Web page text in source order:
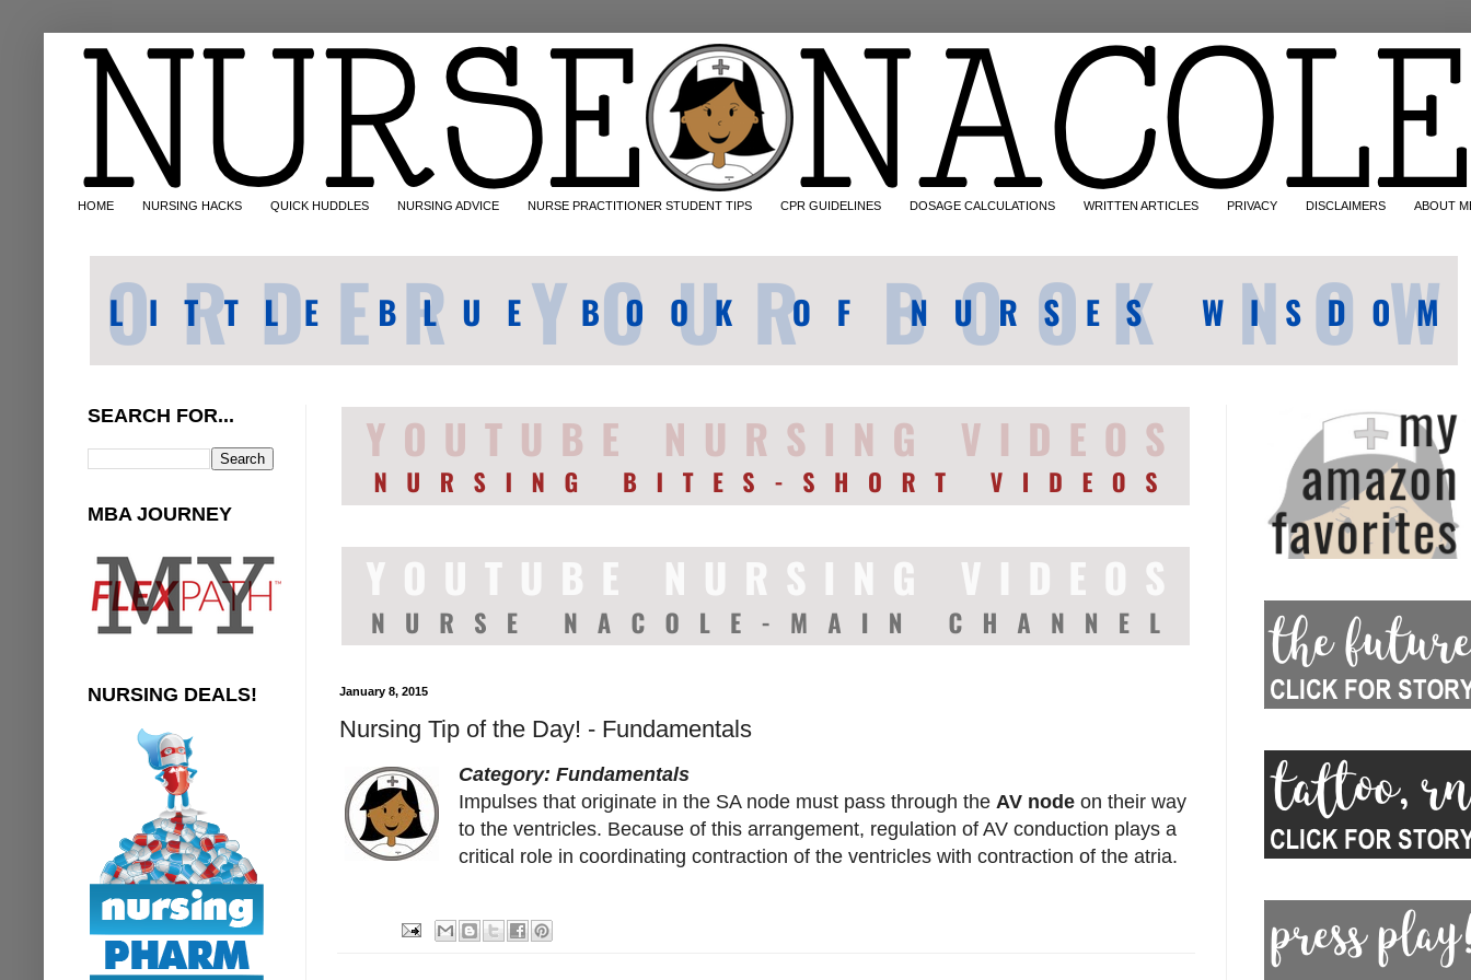
HOME NURSING HACKS QUICK HUDDLES NURSING ADVICE NURSE PRACTITIONER STUDENT TIPS CPR GUIDELINES DOSAGE CALCULATIONS WRITTEN ARTICLES PRIVACY DISCLAIMERS ABOUT
January 8, 2015
Nursing Tip of the Day! - Fundamentals
Category: Fundamentals
Impulses that originate in the SA node must pass through theAV node on their way
to the ventricles. Because of this arrangement, regulation of AV conduction plays a
critical role in coordinating contraction of the ventricles with contraction of the atria.
SEARCH FOR...
MBA JOURNEY
NURSING DEALS!